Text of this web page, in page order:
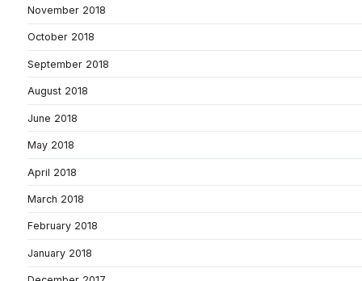
November 2018
October 2018
September 2018
August 2018
June 2018
May 2018
April 2018
March 2018
February 2018
January 2018